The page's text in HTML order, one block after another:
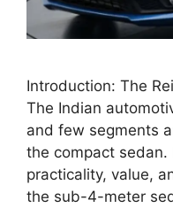
Introduction: The
The Indian
and few segments
the compact sedan.
practicality, value,
the sub-4-meter